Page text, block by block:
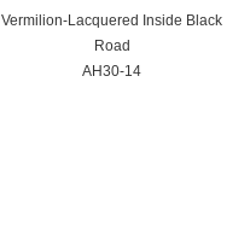
Vermilion-Lacquered Inside Black
Road
AH30-14